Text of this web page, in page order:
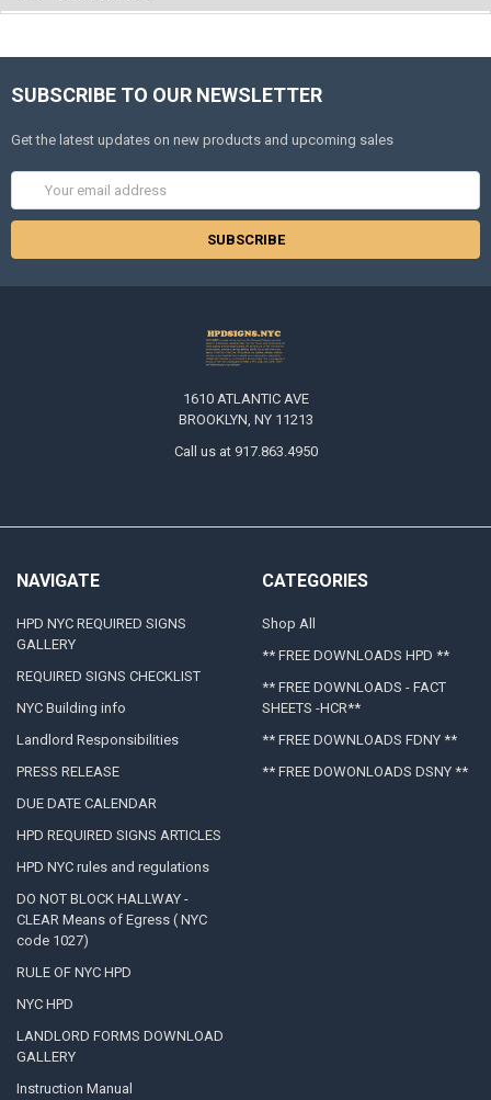
SUBSCRIBE TO OUR NEWSLETTER
Get the latest updates on new products and upcoming sales
Address
1610 ATLANTIC AVE
BROOKLYN, NY 11213
Call us at 917.863.4950
NAVIGATE
HPD NYC REQUIRED SIGNS
GALLERY
REQUIRED SIGNS CHECKLIST
NYC Building info
Landlord Responsibilities
PRESS RELEASE
DUE DATE CALENDAR
HPD REQUIRED SIGNS ARTICLES
HPD NYC rules and regulations
DO NOT BLOCK HALLWAY -
CLEAR Means of Egress ( NYC
code 1027)
RULE OF NYC HPD
NYC HPD
LANDLORD FORMS DOWNLOAD
GALLERY
Instruction Manual
CATEGORIES
Shop All
** FREE DOWNLOADS HPD **
** FREE DOWNLOADS - FACT
SHEETS -HCR**
** FREE DOWNLOADS FDNY **
** FREE DOWONLOADS DSNY **